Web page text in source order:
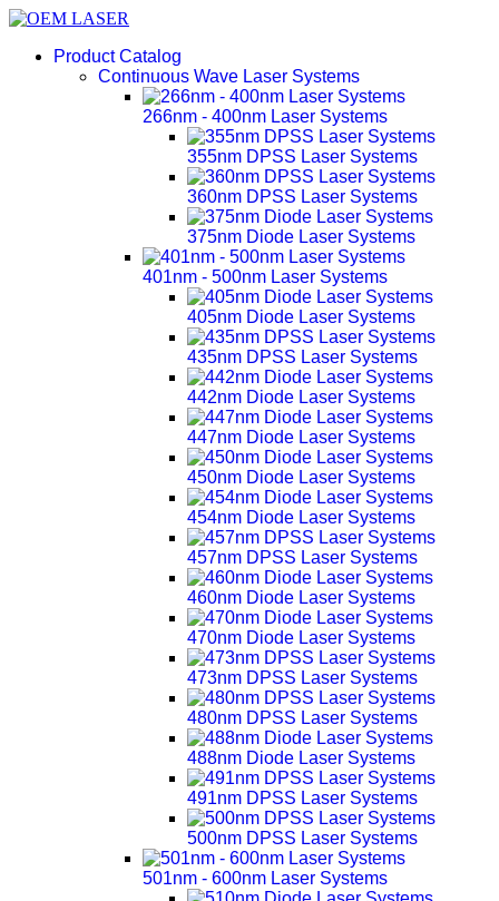
Product Catalog
Continuous Wave Laser Systems
266nm - 400nm Laser Systems
355nm DPSS Laser Systems
360nm DPSS Laser Systems
375nm Diode Laser Systems
401nm - 500nm Laser Systems
405nm Diode Laser Systems
435nm DPSS Laser Systems
442nm Diode Laser Systems
447nm Diode Laser Systems
450nm Diode Laser Systems
454nm Diode Laser Systems
457nm DPSS Laser Systems
460nm Diode Laser Systems
470nm Diode Laser Systems
473nm DPSS Laser Systems
480nm DPSS Laser Systems
488nm Diode Laser Systems
491nm DPSS Laser Systems
500nm DPSS Laser Systems
501nm - 600nm Laser Systems